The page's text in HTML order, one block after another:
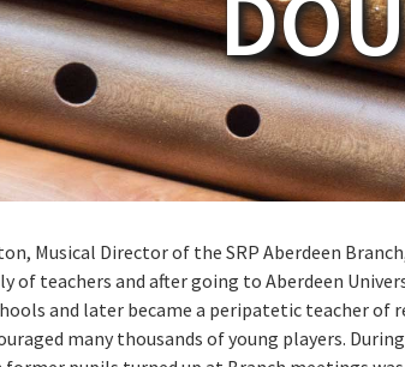
Musical Director of the SRP Aberdeen
of teachers and after going to Aberdeen
and later became a peripatetic teacher
many thousands of young players.